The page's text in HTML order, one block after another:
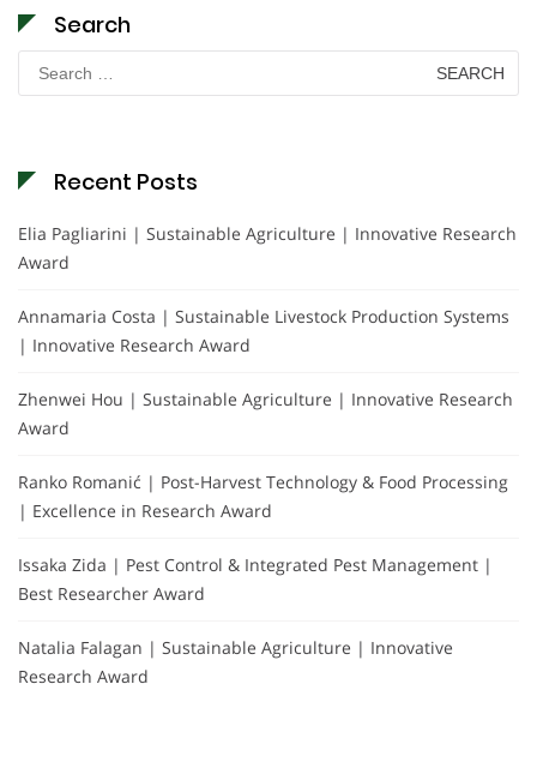
Search
Search
for:
Recent Posts
Elia Pagliarini | Sustainable Agriculture | Innovative Research
Award
Annamaria Costa | Sustainable Livestock Production Systems
| Innovative Research Award
Zhenwei Hou | Sustainable Agriculture | Innovative Research
Award
Ranko Romanić | Post-Harvest Technology & Food Processing
| Excellence in Research Award
Issaka Zida | Pest Control & Integrated Pest Management |
Best Researcher Award
Natalia Falagan | Sustainable Agriculture | Innovative
Research Award